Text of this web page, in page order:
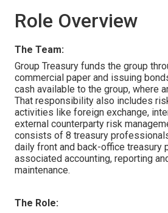
Role Overview
The Team:
Group Treasury funds the group
commercial paper and issuing
cash available to the group, where
That responsibility also includes
activities like foreign exchange,
external counterparty risk
consists of 8 treasury
daily front and back-office treasury
associated accounting, reporting
maintenance.
The Role: